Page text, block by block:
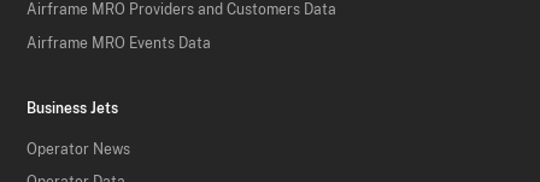
Airframe MRO Providers and Customers Data
Airframe MRO Events Data
Business Jets
Operator News